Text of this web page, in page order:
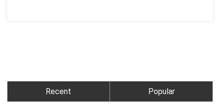
Recent Popular